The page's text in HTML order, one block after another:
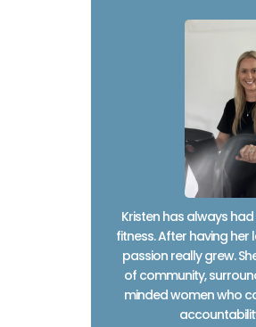
Kristen has always
fitness. After having
passion really grew.
of community,
minded women who